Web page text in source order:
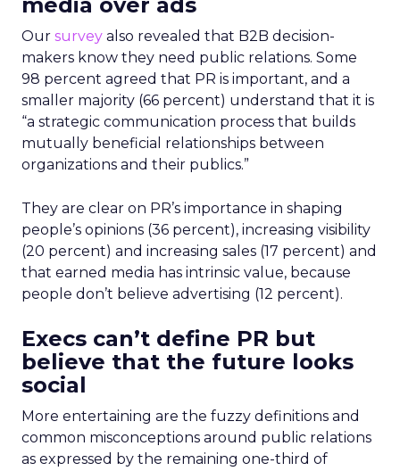
Our survey also revealed that B2B decision-
makers know they need public relations. Some
98 percent agreed that PR is important, and a
smaller majority (66 percent) understand that it is
“a strategic communication process that builds
mutually beneficial relationships between
organizations and their publics.”
They are clear on PR’s importance in shaping
people’s opinions (36 percent), increasing visibility
(20 percent) and increasing sales (17 percent) and
that earned media has intrinsic value, because
people don’t believe advertising (12 percent).
Execs can’t define PR but
believe that the future looks
social
More entertaining are the fuzzy definitions and
common misconceptions around public relations
as expressed by the remaining one-third of